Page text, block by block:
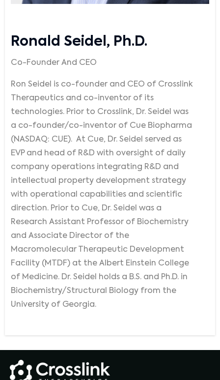
Ronald Seidel, Ph.D.
Co-Founder And CEO
Ron Seidel is co-founder and CEO of Crosslink
Therapeutics and co-inventor of its
technologies. Prior to Crosslink, Dr. Seidel was
a co-founder/co-inventor of Cue Biopharma
(NASDAQ: CUE). At Cue, Dr. Seidel served as
EVP and head of R&D with oversight of daily
company operations integrating R&D and
intellectual property development strategy
with operational capabilities and scientific
direction. Prior to Cue, Dr. Seidel was a
Research Assistant Professor of Biochemistry
and Associate Director of the
Macromolecular Therapeutic Development
Facility (MTDF) at the Albert Einstein College
of Medicine. Dr. Seidel holds a B.S. and Ph.D. in
Biochemistry/Structural Biology from the
University of Georgia.